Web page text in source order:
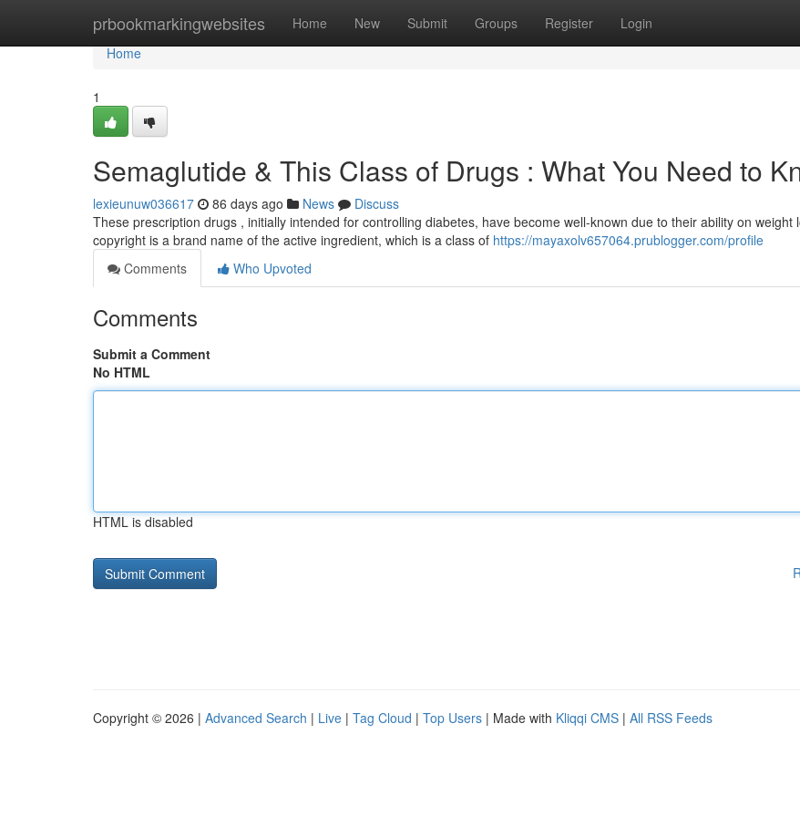
prbookmarkingwebsites Home New Submit Groups Register Login
Home
Home
1
Semaglutide & This Class of Drugs : What You Need to
lexieunuw036617 86 days ago News
Discuss
These prescription drugs , initially intended for controlling diabetes, have become well-known due to their ability on weight
copyright is a brand name of the active ingredient, which is a class of https://mayaxolv657064.prublogger.com/profile
Comments
Who Upvoted
Comments
Submit a Comment
No HTML
HTML is disabled
Copyright © 2026 | Advanced Search | Live | Tag Cloud | Top Users | Made with Kliqqi CMS | All RSS Feeds